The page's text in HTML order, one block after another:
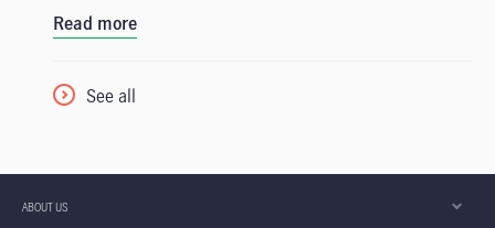
blockades are lifted, we have low conviction that
swiftly, with some degree of geopolitical uncertainty
Read more
See all
ABOUT US